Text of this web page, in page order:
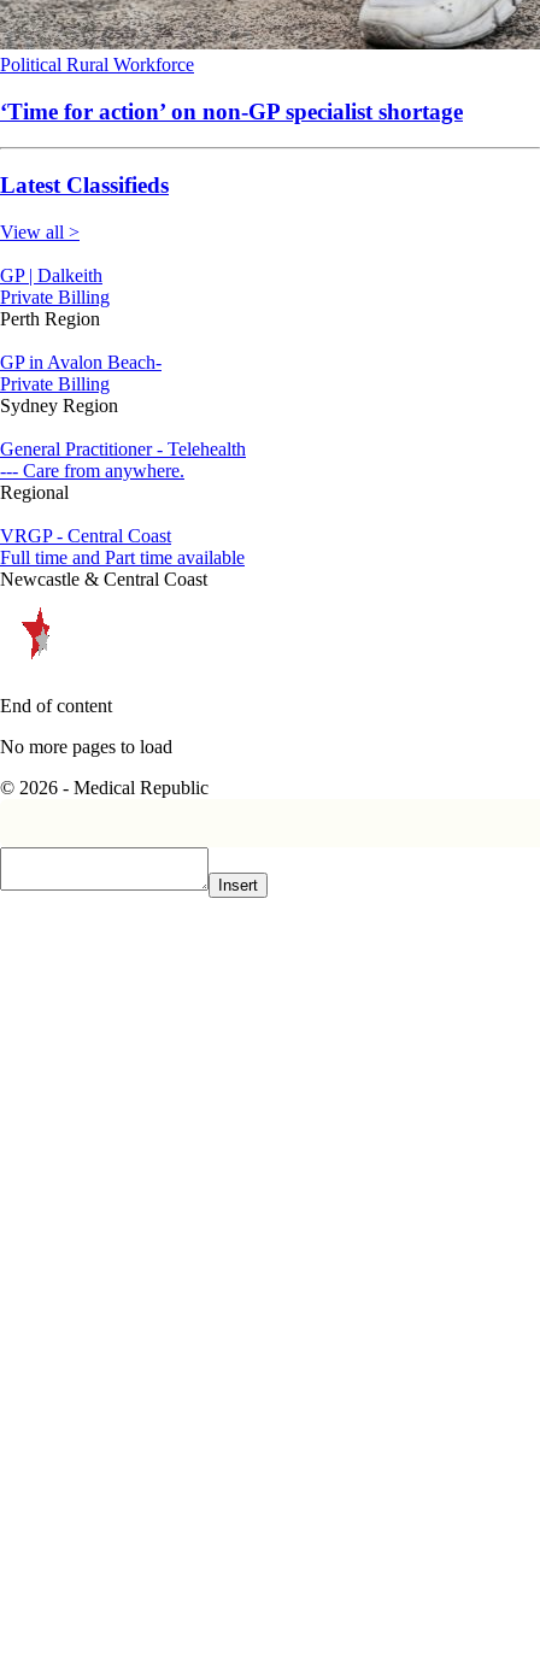
Political Rural Workforce
‘Time for action’ on non-GP specialist shortage
Latest Classifieds
View all >
GP | Dalkeith
Private Billing
Perth Region
GP in Avalon Beach-
Private Billing
Sydney Region
General Practitioner - Telehealth
--- Care from anywhere.
Regional
VRGP - Central Coast
Full time and Part time available
Newcastle & Central Coast
End of content
No more pages to load
© 2026 - Medical Republic
Insert